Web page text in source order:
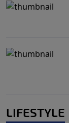
LIFESTYLE